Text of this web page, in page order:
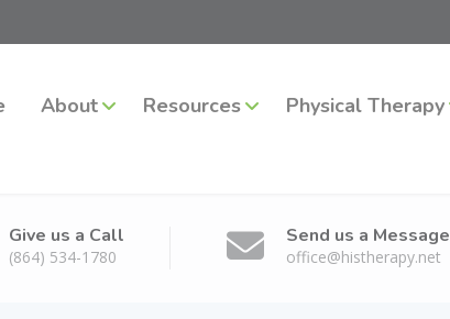
About Resources Physical Therapy
Give us a Call
(864) 534-1780
Send us a Message
office@histherapy.net